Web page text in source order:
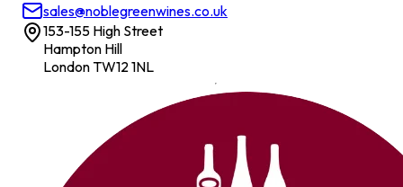
sales@noblegreenwines.co.uk
153-155 High Street
Hampton Hill
London TW12 1NL